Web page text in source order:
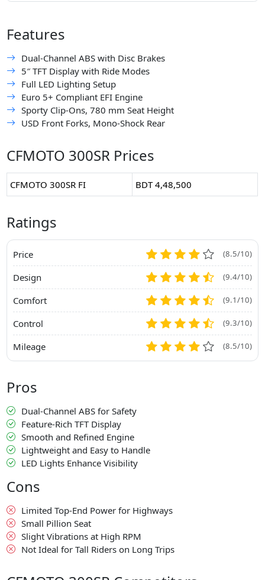
Features
Dual-Channel ABS with Disc Brakes
5″ TFT Display with Ride Modes
Full LED Lighting Setup
Euro 5+ Compliant EFI Engine
Sporty Clip-Ons, 780 mm Seat Height
USD Front Forks, Mono-Shock Rear
CFMOTO 300SR Prices
CFMOTO 300SR FI BDT 4,48,500
Ratings
Price (8.5/10)
Design (9.4/10)
Comfort (9.1/10)
Control (9.3/10)
Mileage (8.5/10)
Pros
Dual-Channel ABS for Safety
Feature-Rich TFT Display
Smooth and Refined Engine
Lightweight and Easy to Handle
LED Lights Enhance Visibility
Cons
Limited Top-End Power for Highways
Small Pillion Seat
Slight Vibrations at High RPM
Not Ideal for Tall Riders on Long Trips